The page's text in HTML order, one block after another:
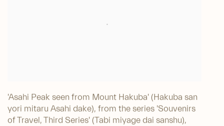
'Asahi Peak seen from Mount Hakuba' (Hakuba san
yori mitaru Asahi dake), from the series 'Souvenirs
of Travel, Third Series' (Tabi miyage dai sanshu),